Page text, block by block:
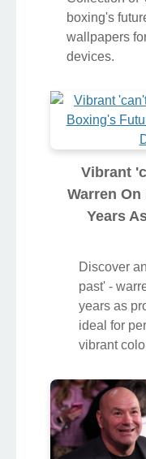
boxing's
wallpapers
devices.
Vibrant
Warren
Years
Discover
past' -
years as
ideal for
vibrant